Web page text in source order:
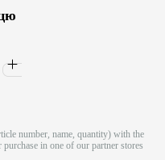
number, name, quantity) with the
in one of our partner stores